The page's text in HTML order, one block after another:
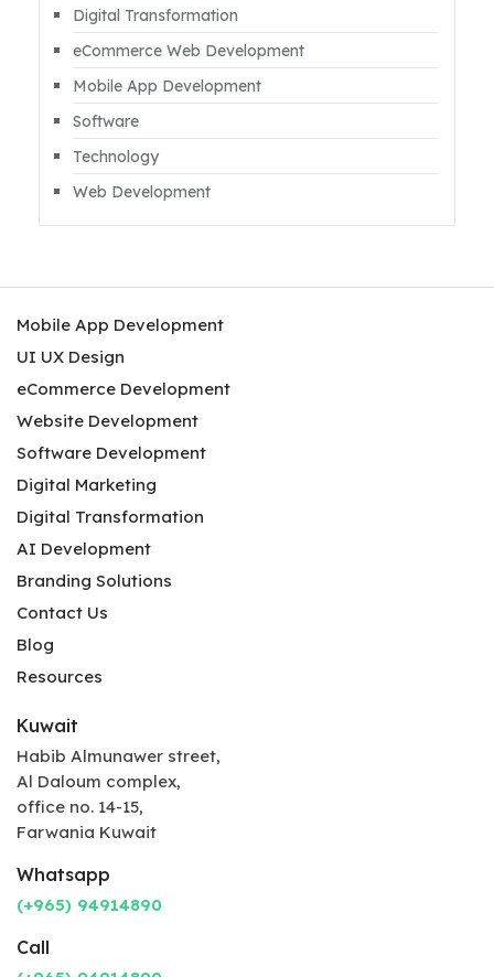
Digital Transformation
eCommerce Web Development
Mobile App Development
Software
Technology
Web Development
Mobile App Development
UI UX Design
eCommerce Development
Website Development
Software Development
Digital Marketing
Digital Transformation
AI Development
Branding Solutions
Contact Us
Blog
Resources
Kuwait
Habib Almunawer street,
Al Daloum complex,
office no. 14-15,
Farwania Kuwait
Whatsapp
(+965) 94914890
Call